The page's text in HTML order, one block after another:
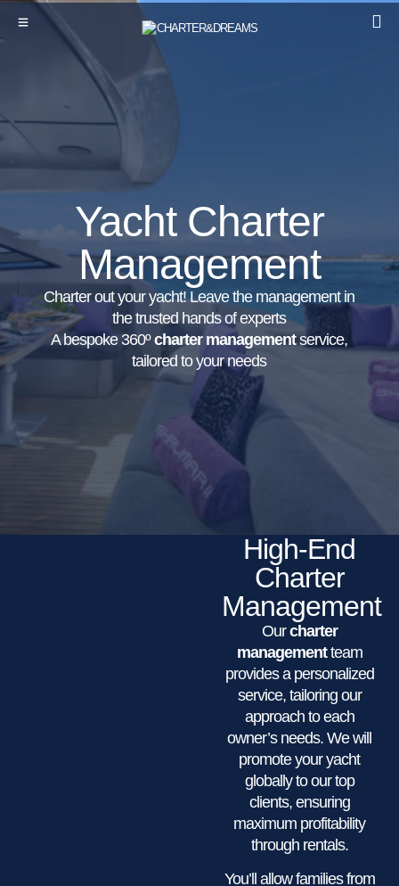
Yacht Charter
Management
Charter out your yacht! Leave the management in
the trusted hands of experts
A bespoke 360ºcharter managementservice,
tailored to your needs
High-End
Charter
Management
Ourcharter
managementteam
provides a personalized
service, tailoring our
approach to each
owner’s needs. We will
promote your yacht
globally to our top
clients, ensuring
maximum profitability
through rentals.
You’ll allow families from